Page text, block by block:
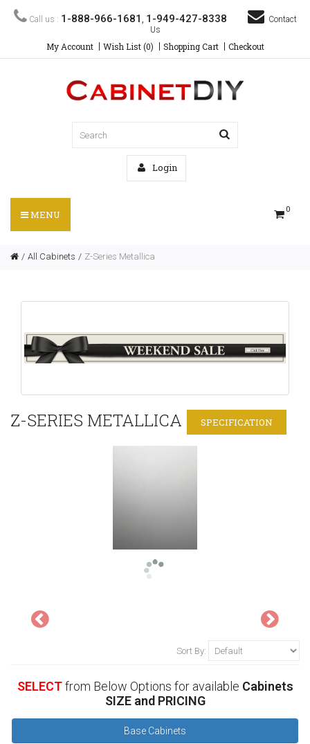
Call us : 1-888-966-1681 , 1-949-427-8338
Contact
Us
My Account Wish List (0) Shopping Cart Checkout
Login
0
MENU
All Cabinets Z-Series Metallica
Z-SERIES METALLICA SPECIFICATION
Sort By:
SELECTfrom Below Options for available Cabinets
SIZE and PRICING
Base Cabinets